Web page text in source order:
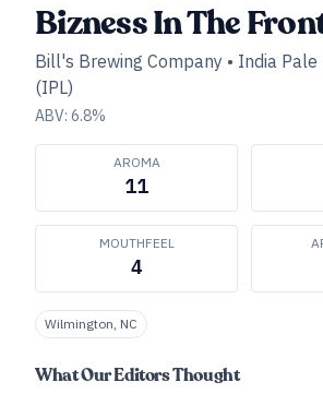
Bizness In The
Bill's Brewing Company • India Pale
(IPL)
ABV: 6.8%
AROMA
11
MOUTHFEEL
4
Wilmington, NC
What Our Editors Thought